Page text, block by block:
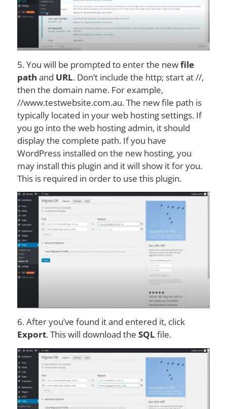
5. You will be prompted to enter the newfile
path and URL. Don’t include the http; start at //,
then the domain name. For example,
//www.testwebsite.com.au. The new file path is
typically located in your web hosting settings. If
you go into the web hosting admin, it should
display the complete path. If you have
WordPress installed on the new hosting, you
may install this plugin and it will show it for you.
This is required in order to use this plugin.
6. After you’ve found it and entered it, click
Export. This will download the SQL file.